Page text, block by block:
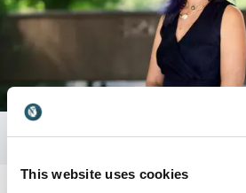
This website uses cookies